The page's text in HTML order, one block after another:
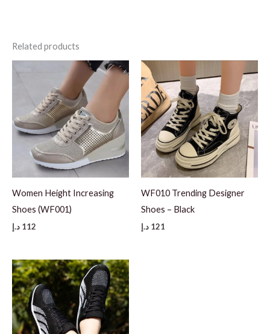
Related products
Women Height Increasing
Shoes (WF001)
112 د.إ
WF010 Trending Designer
Shoes – Black
121 د.إ